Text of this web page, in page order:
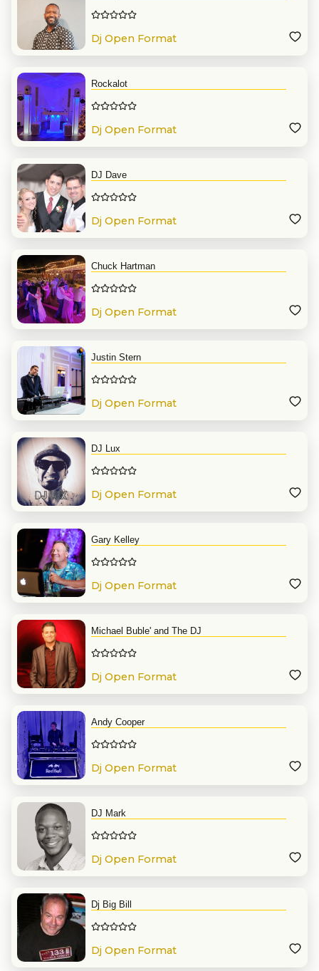
Dj Open Format
Rockalot
Dj Open Format
DJ Dave
Dj Open Format
Chuck Hartman
Dj Open Format
Justin Stern
Dj Open Format
DJ Lux
Dj Open Format
Gary Kelley
Dj Open Format
Michael Buble' and The DJ
Dj Open Format
Andy Cooper
Dj Open Format
DJ Mark
Dj Open Format
Dj Big Bill
Dj Open Format